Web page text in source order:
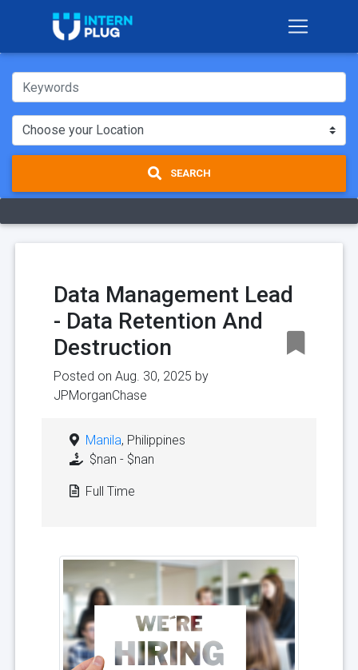
SEARCH
Data Management Lead
- Data Retention And
Destruction
Posted on Aug. 30, 2025 by
JPMorganChase
Manila, Philippines
$nan - $nan
Full Time